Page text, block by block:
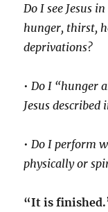
Do I see Jesus
hunger, thirst,
deprivations?
• Do I “hunger
Jesus described
• Do I perform
physically or
“It is